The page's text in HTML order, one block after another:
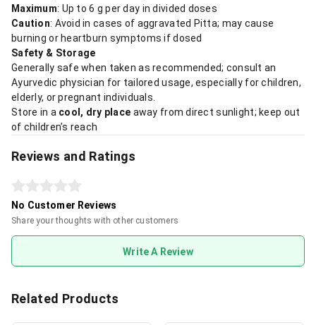
Maximum: Up to 6 g per day in divided doses
Caution: Avoid in cases of aggravated Pitta; may cause
burning or heartburn symptoms if dosed
Safety & Storage
Generally safe when taken as recommended; consult an
Ayurvedic physician for tailored usage, especially for children,
elderly, or pregnant individuals.
Store in a cool, dry place away from direct sunlight; keep out
of children’s reach
Reviews and Ratings
No Customer Reviews
Share your thoughts with other customers
Write A Review
Related Products